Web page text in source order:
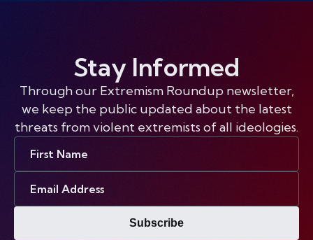
Stay Informed
Through our Extremism Roundup newsletter,
we keep the public updated about the latest
threats from violent extremists of all ideologies.
Subscribe